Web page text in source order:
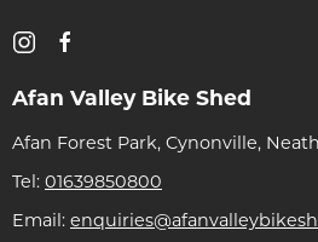
Afan Valley Bike Shed
Afan Forest Park, Cynonville,
Tel: 01639850800
Email: